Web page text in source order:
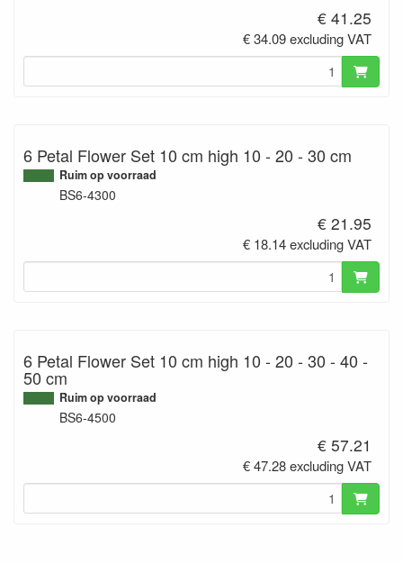
€ 41.25
€ 34.09 excluding VAT
6 Petal Flower Set 10 cm high 10 - 20 - 30 cm
Ruim op voorraad
BS6-4300
€ 21.95
€ 18.14 excluding VAT
6 Petal Flower Set 10 cm high 10 - 20 - 30 - 40 -
50 cm
Ruim op voorraad
BS6-4500
€ 57.21
€ 47.28 excluding VAT